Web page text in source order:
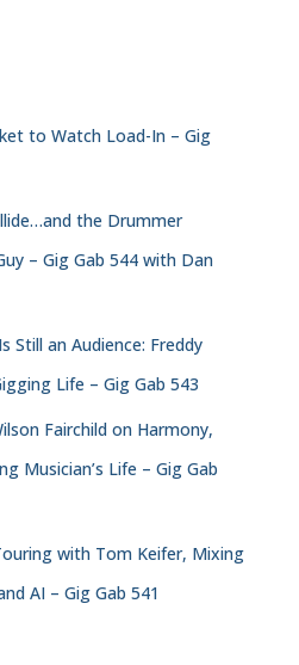
to Watch Load-In – Gig
the Drummer
– Gig Gab 544 with Dan
Still an Audience: Freddy
Life – Gig Gab 543
Fairchild on Harmony,
Musician’s Life – Gig Gab
with Tom Keifer, Mixing
AI – Gig Gab 541